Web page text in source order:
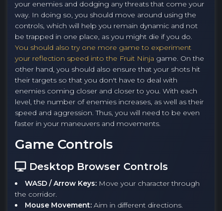
your enemies and dodging any threats that come your
way. In doing so, you should move around using the
controls, which will help you remain dynamic and not
be trapped in one place, as you might die if you do.
You should also try one more game to experiment
your reflection speed into the Fruit Ninja game. On the
other hand, you should also ensure that your shots hit
their targets so that you don't have to deal with
enemies coming closer and closer to you. With each
level, the number of enemies increases, as well as their
speed and aggression. Thus, you will need to be even
faster in your maneuvers and movements.
Game Controls
Desktop Browser Controls
WASD / Arrow Keys: Move your character through
the corridor.
Mouse Movement: Aim in different directions.